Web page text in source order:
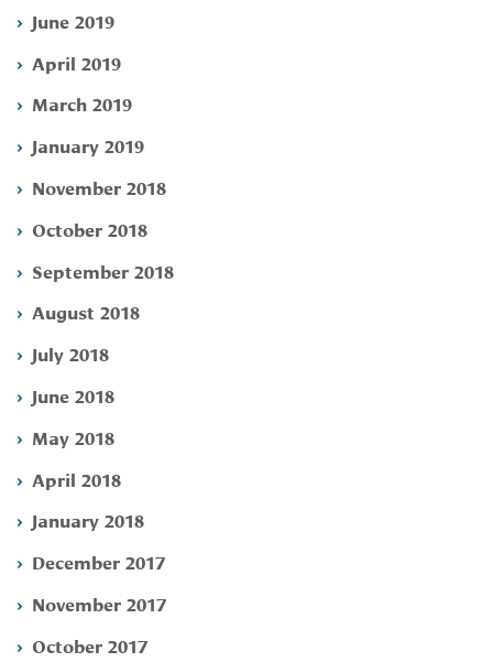
June 2019
April 2019
March 2019
January 2019
November 2018
October 2018
September 2018
August 2018
July 2018
June 2018
May 2018
April 2018
January 2018
December 2017
November 2017
October 2017